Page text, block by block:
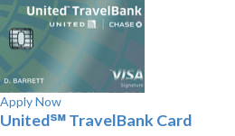
Apply Now
United℠ TravelBank Card